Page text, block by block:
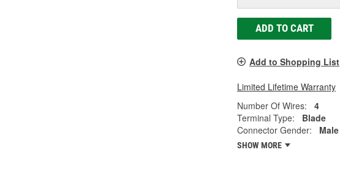
ADD TO CART
Add to Shopping List
Limited Lifetime Warranty
Number Of Wires:
4
Terminal Type:
Blade
Connector Gender:
Male
SHOW MORE